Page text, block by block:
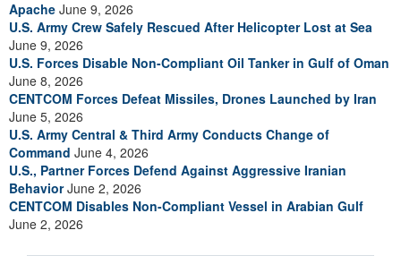
Apache June 9, 2026
U.S. Army Crew Safely Rescued After Helicopter Lost at Sea
June 9, 2026
U.S. Forces Disable Non-Compliant Oil Tanker in Gulf of Oman
June 8, 2026
CENTCOM Forces Defeat Missiles, Drones Launched by Iran
June 5, 2026
U.S. Army Central & Third Army Conducts Change of
Command June 4, 2026
U.S., Partner Forces Defend Against Aggressive Iranian
BehaviorJune 2, 2026
CENTCOM Disables Non-Compliant Vessel in Arabian Gulf
June 2, 2026